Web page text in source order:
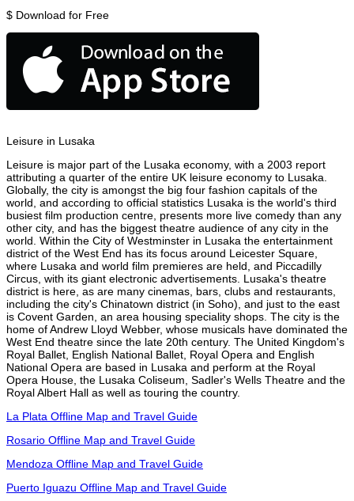
$ Download for Free
Leisure in Lusaka
Leisure is major part of the Lusaka economy, with a 2003 report
attributing a quarter of the entire UK leisure economy to Lusaka.
Globally, the city is amongst the big four fashion capitals of the
world, and according to official statistics Lusaka is the world's third
busiest film production centre, presents more live comedy than any
other city, and has the biggest theatre audience of any city in the
world. Within the City of Westminster in Lusaka the entertainment
district of the West End has its focus around Leicester Square,
where Lusaka and world film premieres are held, and Piccadilly
Circus, with its giant electronic advertisements. Lusaka's theatre
district is here, as are many cinemas, bars, clubs and restaurants,
including the city's Chinatown district (in Soho), and just to the east
is Covent Garden, an area housing speciality shops. The city is the
home of Andrew Lloyd Webber, whose musicals have dominated the
West End theatre since the late 20th century. The United Kingdom's
Royal Ballet, English National Ballet, Royal Opera and English
National Opera are based in Lusaka and perform at the Royal
Opera House, the Lusaka Coliseum, Sadler's Wells Theatre and the
Royal Albert Hall as well as touring the country.
La Plata Offline Map and Travel Guide
Rosario Offline Map and Travel Guide
Mendoza Offline Map and Travel Guide
Puerto Iguazu Offline Map and Travel Guide